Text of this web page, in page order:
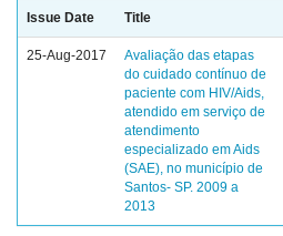
Issue Date Title
25-Aug-2017
Avaliação das etapas
do cuidado contínuo de
paciente com HIV/Aids,
atendido em serviço de
atendimento
especializado em Aids
(SAE), no município de
Santos- SP. 2009 a
2013